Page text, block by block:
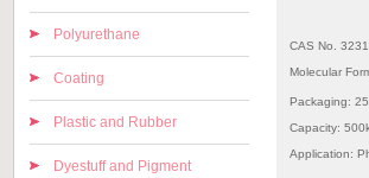
Polyurethane
Coating
Plastic and Rubber
Dyestuff and Pigment
CAS No.
Molecular
Packaging:
Capacity:
Application: